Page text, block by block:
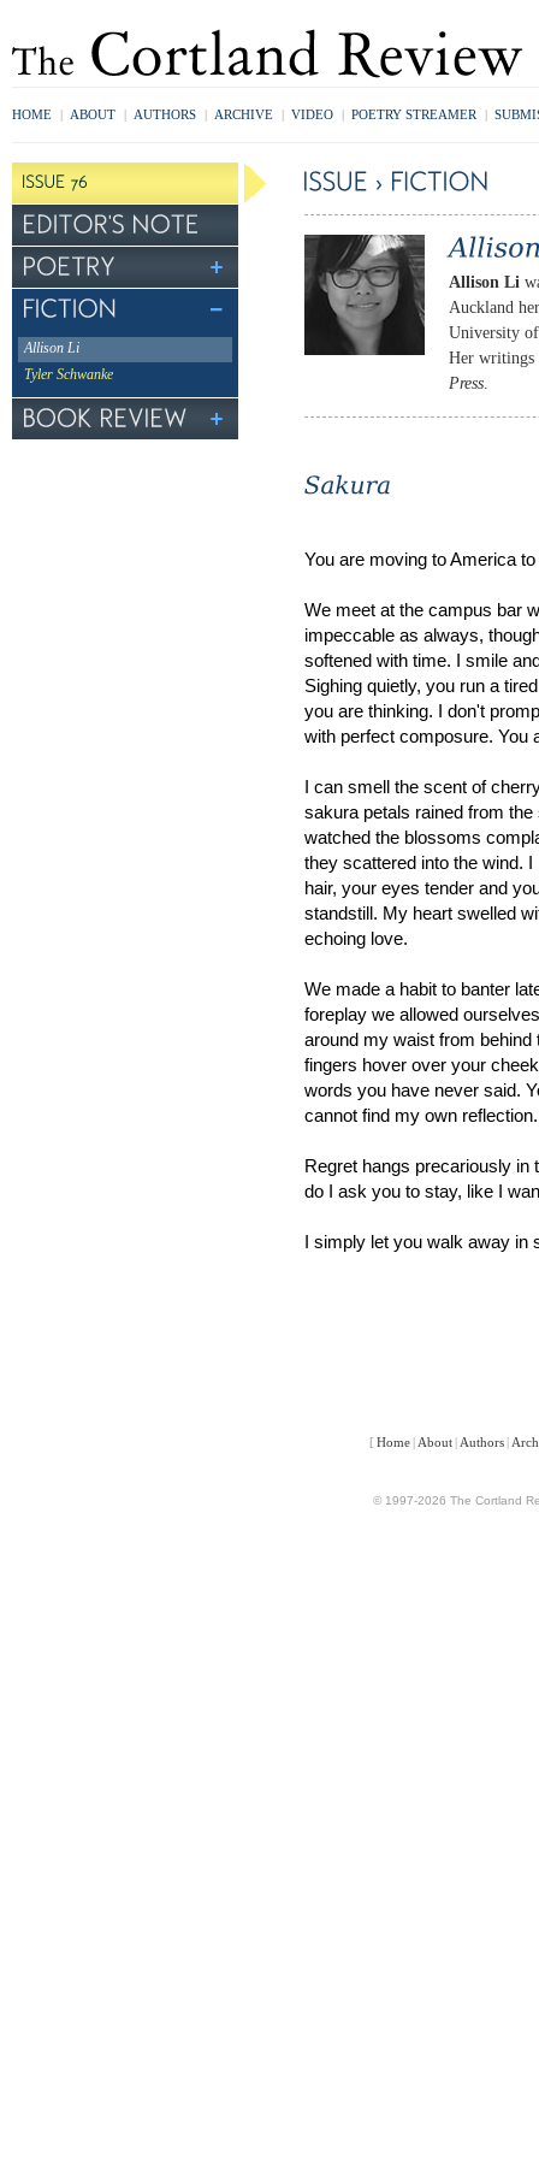
HOME | ABOUT | AUTHORS | ARCHIVE | VIDEO | POETRY STREAMER |
Allison Li
Tyler Schwanke
Allison Li
Auckland
University
Her writings
Press
You are moving to America
We meet at the campus bar
impeccable as always,
softened with time. I smile
Sighing quietly, you run a
you are thinking. I don't
with perfect composure. You
I can smell the scent of
sakura petals rained from
watched the blossoms
they scattered into the wind.
hair, your eyes tender and
standstill. My heart swelled
echoing love.
We made a habit to banter
foreplay we allowed
around my waist from
fingers hover over your
words you have never said.
cannot find my own reflection.
Regret hangs precariously in
do I ask you to stay, like I
I simply let you walk away in
[ Home | About | Authors |
© 1997-2026 The Cortland